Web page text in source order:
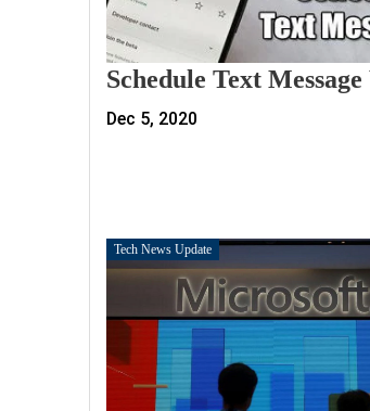
Schedule Text
Dec 5, 2020
Tech News Update